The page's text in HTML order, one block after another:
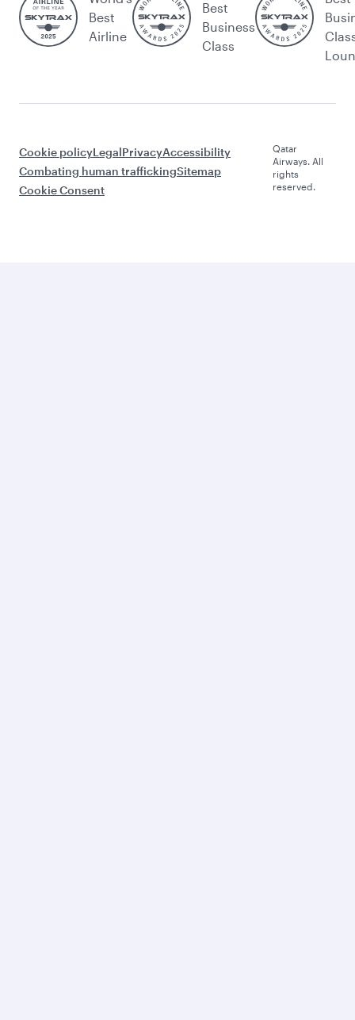
Best
Airline
Best
Business
Class
Cookie policyLegalPrivacyAccessibility
Combating human traffickingSitemap
Cookie Consent
Qatar
Airways. All
rights
reserved.